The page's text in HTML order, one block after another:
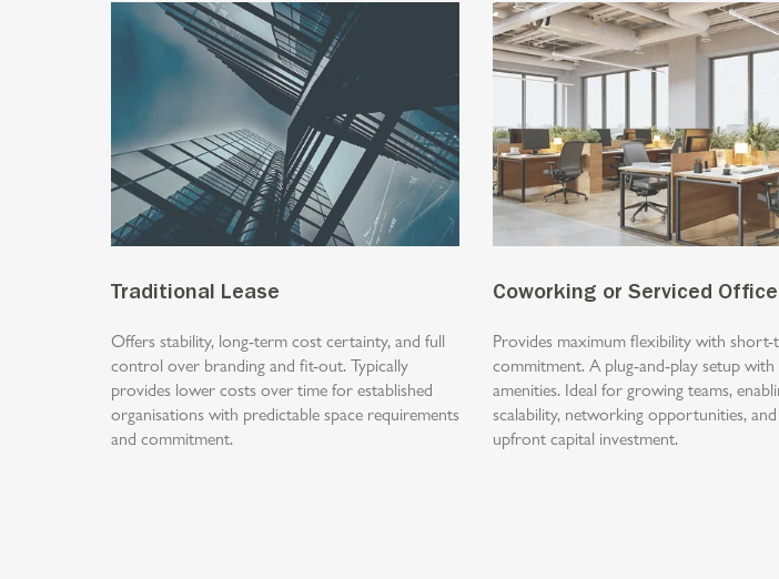
Traditional Lease
Offers stability, long-term cost certainty, and full
control over branding and fit-out. Typically
provides lower costs over time for established
organisations with predictable space requirements
and commitment.
Coworking or Serviced Office
Provides maximum flexibility with
commitment. A plug-and-play setup with
amenities. Ideal for growing teams,
scalability, networking opportunities,
upfront capital investment.